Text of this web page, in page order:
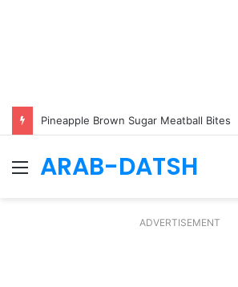
Pineapple Brown Sugar Meatball Bites
Menu
ARAB-DATSH
ADVERTISEMENT